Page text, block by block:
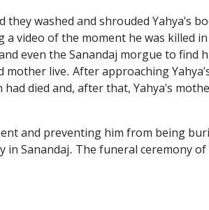
they washed and shrouded Yahya's
video of the moment he was killed
even the Sanandaj morgue to find
live. After approaching
died and, after that, Yahya's
and preventing him from being
Sanandaj. The funeral ceremony of